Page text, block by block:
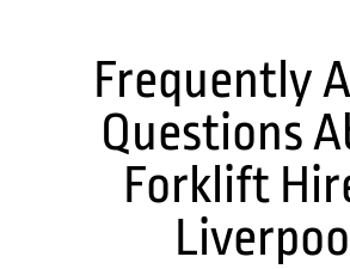
Frequently
Questions
Forklift
Liverpool